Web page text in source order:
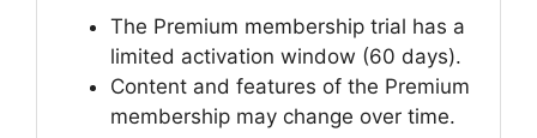
The Premium membership trial has a
limited activation window (60 days).
Content and features of the Premium
membership may change over time.